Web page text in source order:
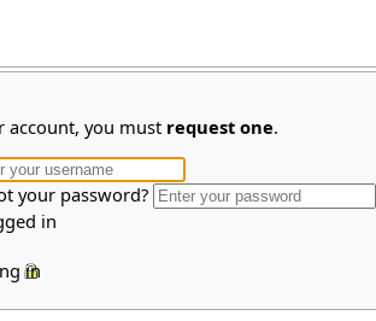
account, you must request one.
your password?
in
in